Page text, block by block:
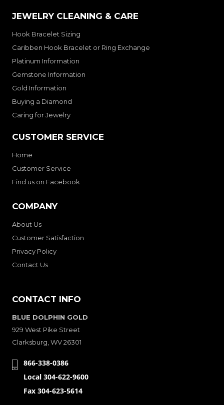
JEWELRY CLEANING & CARE
Hook Bracelet Sizing
Caribben Hook Bracelet or Ring Exchange
Platinum Information
Gemstone Information
Gold Information
Buying a Diamond
Caring for Jewelry
CUSTOMER SERVICE
Home
Customer Service
Find us on Facebook
COMPANY
About Us
Customer Satisfaction
Privacy Policy
Contact Us
CONTACT INFO
BLUE DOLPHIN GOLD
929 West Pike Street
Clarksburg, WV 26301
866-338-0386
Local 304-622-9600
Fax 304-623-5614